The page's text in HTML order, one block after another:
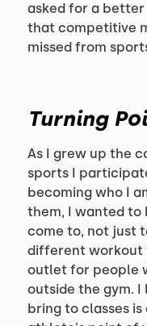
asked for a better
that competitive
missed from
Turning
As I grew up the
sports I
becoming who I
them, I wanted to
come to, not just
different workout
outlet for people
outside the gym.
bring to classes